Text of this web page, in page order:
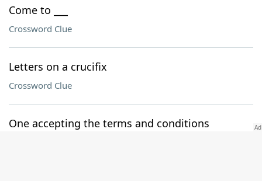
Come to ___
Crossword Clue
Letters on a crucifix
Crossword Clue
One accepting the terms and conditions